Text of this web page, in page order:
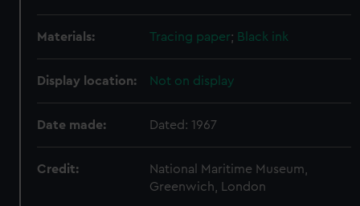
Materials: Tracing paper; Black ink
Display location: Not on display
Date made: Dated: 1967
Credit:
National Maritime Museum,
Greenwich, London